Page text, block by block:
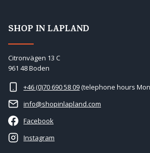
SHOP IN LAPLAND
Citronvägen 13 C
961 48 Boden
+46 (0)70 690 58 09(telephone hours
info@shopinlapland.com
Facebook
Instagram